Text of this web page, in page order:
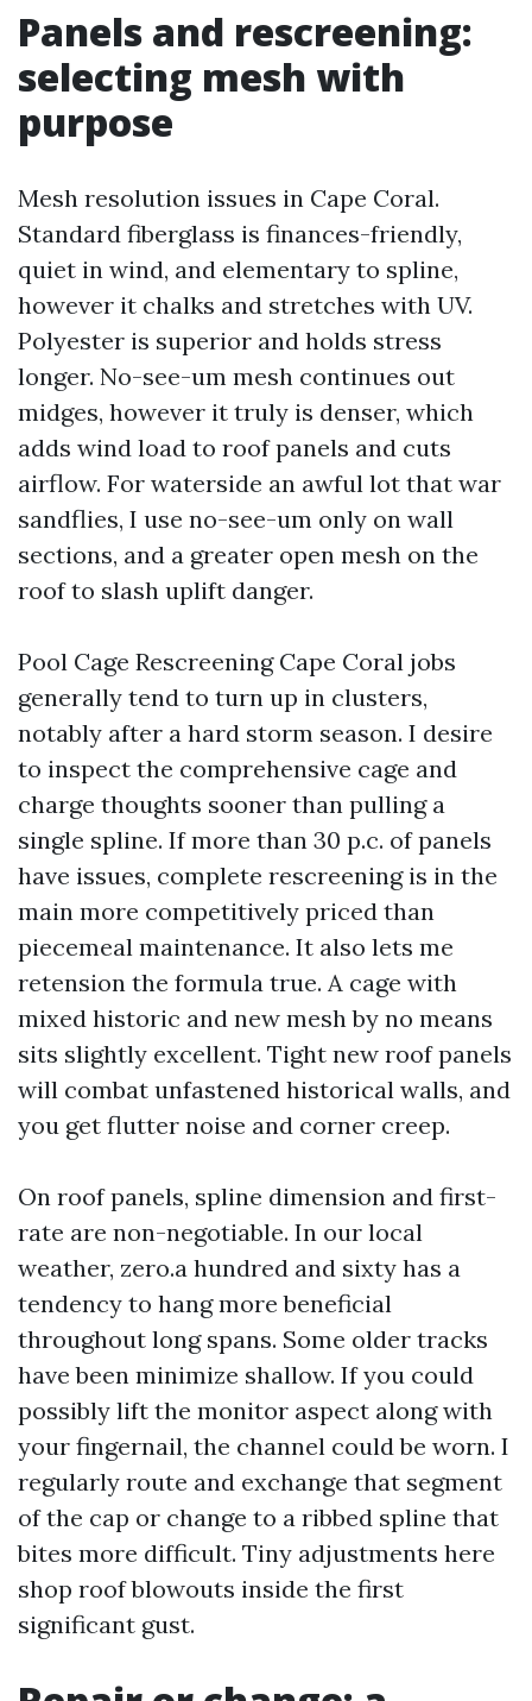
Panels and rescreening:
selecting mesh with
purpose
Mesh resolution issues in Cape Coral.
Standard fiberglass is finances-friendly,
quiet in wind, and elementary to spline,
however it chalks and stretches with UV.
Polyester is superior and holds stress
longer. No-see-um mesh continues out
midges, however it truly is denser, which
adds wind load to roof panels and cuts
airflow. For waterside an awful lot that war
sandflies, I use no-see-um only on wall
sections, and a greater open mesh on the
roof to slash uplift danger.
Pool Cage Rescreening Cape Coral jobs
generally tend to turn up in clusters,
notably after a hard storm season. I desire
to inspect the comprehensive cage and
charge thoughts sooner than pulling a
single spline. If more than 30 p.c. of panels
have issues, complete rescreening is in the
main more competitively priced than
piecemeal maintenance. It also lets me
retension the formula true. A cage with
mixed historic and new mesh by no means
sits slightly excellent. Tight new roof panels
will combat unfastened historical walls, and
you get flutter noise and corner creep.
On roof panels, spline dimension and first-
rate are non-negotiable. In our local
weather, zero.a hundred and sixty has a
tendency to hang more beneficial
throughout long spans. Some older tracks
have been minimize shallow. If you could
possibly lift the monitor aspect along with
your fingernail, the channel could be worn. I
regularly route and exchange that segment
of the cap or change to a ribbed spline that
bites more difficult. Tiny adjustments here
shop roof blowouts inside the first
significant gust.